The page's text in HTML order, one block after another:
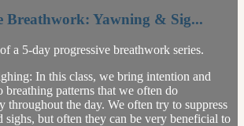
Breathwork: Yawning & Sig...
a 5-day progressive breathwork series.
In this class, we bring intention and
breathing patterns that we often do
throughout the day. We often try to suppress
sighs, but often they can be very beneficial to